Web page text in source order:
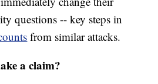
questions -- key steps in
from similar attacks.
a claim?